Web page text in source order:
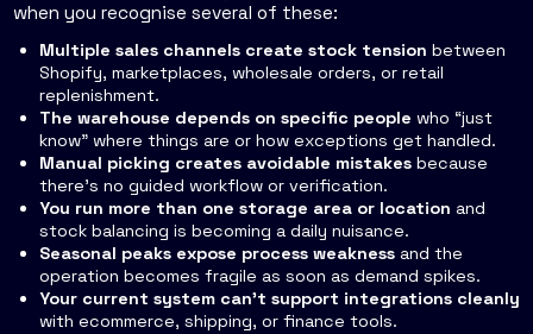
when you recognise several of these:
Multiple sales channels create stock tension between
Shopify, marketplaces, wholesale orders, or retail
replenishment.
The warehouse depends on specific people who “just
know” where things are or how exceptions get handled.
Manual picking creates avoidable mistakes because
there's no guided workflow or verification.
You run more than one storage area or location and
stock balancing is becoming a daily nuisance.
Seasonal peaks expose process weakness and the
operation becomes fragile as soon as demand spikes.
Your current system can't support integrations cleanly
with ecommerce, shipping, or finance tools.